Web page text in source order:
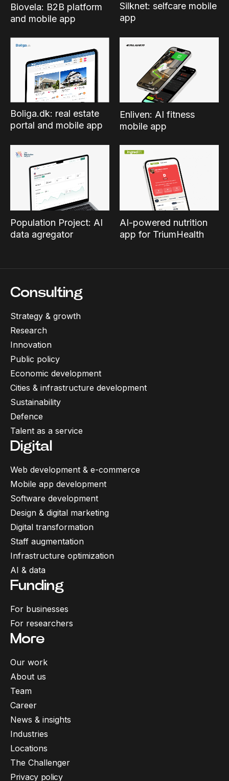
Biovela: B2B platform
and mobile app
Silknet: selfcare mobile
app
Boliga.dk: real estate
portal and mobile app
Enliven: AI fitness
mobile app
Population Project: AI
data agregator
AI-powered nutrition
app for TriumHealth
Consulting
Strategy & growth
Research
Innovation
Public policy
Economic development
Cities & infrastructure development
Sustainability
Defence
Talent as a service
Digital
Web development & e-commerce
Mobile app development
Software development
Design & digital marketing
Digital transformation
Staff augmentation
Infrastructure optimization
AI & data
Funding
For businesses
For researchers
More
Our work
About us
Team
Career
News & insights
Industries
Locations
The Challenger
Privacy policy